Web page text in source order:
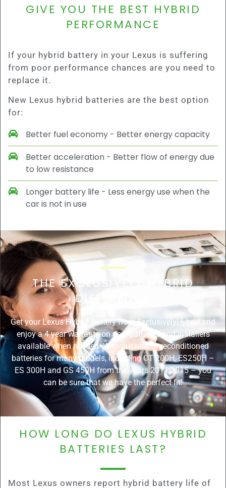
GIVE YOU THE BEST HYBRID
PERFORMANCE
If your hybrid battery in your Lexus is suffering
from poor performance chances are you need to
replace it.
New Lexus hybrid batteries are the best option
for:
Better fuel economy - Better energy capacity
Better acceleration - Better flow of energy due
to low resistance
Longer battery life - Less energy use when the
car is not in use
THE EXCLUSIVELY HYBRID
DIFFERENCE
Get your Lexus Hybrid Battery from ExclusivelyHybrid and
enjoy a 4 year warranty on new batteries and installers
available when needed. With our new or reconditioned
batteries for many models, including CT 200H, ES250H –
ES 300H and GS 450H from the years 2011-2015 – you
can be sure that we have the perfect fit!
HOW LONG DO LEXUS HYBRID
BATTERIES LAST?
Most Lexus owners report hybrid battery life of